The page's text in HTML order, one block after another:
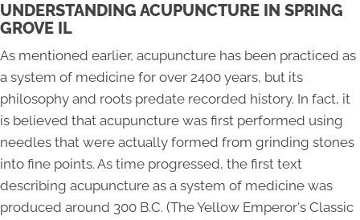
UNDERSTANDING ACUPUNCTURE IN SPRING
GROVE IL
As mentioned earlier, acupuncture has been practiced as
a system of medicine for over 2400 years, but its
philosophy and roots predate recorded history. In fact, it
is believed that acupuncture was first performed using
needles that were actually formed from grinding stones
into fine points. As time progressed, the first text
describing acupuncture as a system of medicine was
produced around 300 B.C. (The Yellow Emperor's Classic